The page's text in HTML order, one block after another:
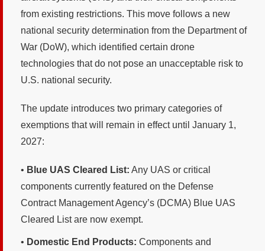
from existing restrictions. This move follows a new
national security determination from the Department of
War (DoW), which identified certain drone
technologies that do not pose an unacceptable risk to
U.S. national security.
The update introduces two primary categories of
exemptions that will remain in effect until January 1,
2027:
• Blue UAS Cleared List: Any UAS or critical
components currently featured on the Defense
Contract Management Agency’s (DCMA) Blue UAS
Cleared List are now exempt.
• Domestic End Products: Components and